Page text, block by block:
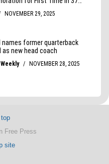
Free Press
site